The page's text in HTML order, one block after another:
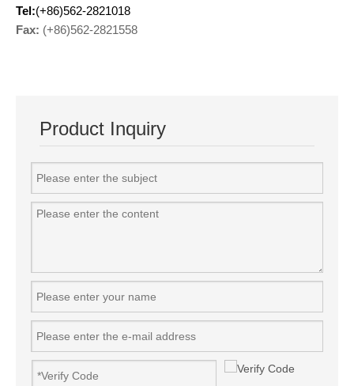
Tel:(+86)562-2821018
Fax: (+86)562-2821558
Product Inquiry